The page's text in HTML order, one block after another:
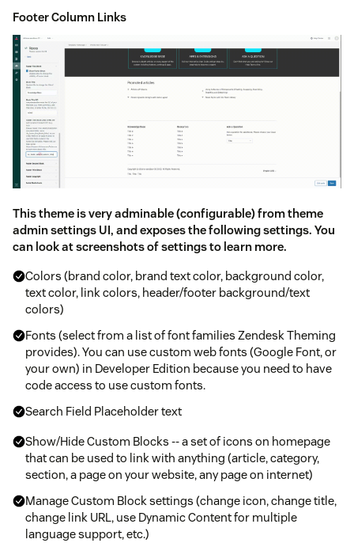
Footer Column Links
This theme is very adminable (configurable) from theme
admin settings UI, and exposes the following settings. You
can look at screenshots of settings to learn more.
Colors (brand color, brand text color, background color,
text color, link colors, header/footer background/text
colors)
Fonts (select from a list of font families Zendesk Theming
provides). You can use custom web fonts (Google Font, or
your own) in Developer Edition because you need to have
code access to use custom fonts.
Search Field Placeholder text
Show/Hide Custom Blocks -- a set of icons on homepage
that can be used to link with anything (article, category,
section, a page on your website, any page on internet)
Manage Custom Block settings (change icon, change title,
change link URL, use Dynamic Content for multiple
language support, etc.)